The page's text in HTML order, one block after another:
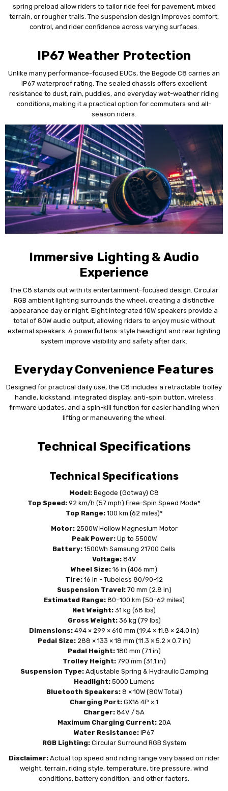
spring preload allow riders to tailor ride feel for pavement, mixed
terrain, or rougher trails. The suspension design improves comfort,
control, and rider confidence across varying surfaces.
IP67 Weather Protection
Unlike many performance-focused EUCs, the Begode C8 carries an
IP67 waterproof rating. The sealed chassis offers excellent
resistance to dust, rain, puddles, and everyday wet-weather riding
conditions, making it a practical option for commuters and all-
season riders.
Immersive Lighting & Audio
Experience
The C8 stands out with its entertainment-focused design. Circular
RGB ambient lighting surrounds the wheel, creating a distinctive
appearance day or night. Eight integrated 10W speakers provide a
total of 80W audio output, allowing riders to enjoy music without
external speakers. A powerful lens-style headlight and rear lighting
system improve visibility and safety after dark.
Everyday Convenience Features
Designed for practical daily use, the C8 includes a retractable trolley
handle, kickstand, integrated display, anti-spin button, wireless
firmware updates, and a spin-kill function for easier handling when
lifting or maneuvering the wheel.
Technical Specifications
Technical Specifications
Model: Begode (Gotway) C8
Top Speed: 92 km/h (57 mph) Free-Spin Speed Mode*
Top Range:100 km (62 miles)*
Motor:2500W Hollow Magnesium Motor
Peak Power:Up to 5500W
Battery: 1500Wh Samsung 21700 Cells
Voltage:84V
Wheel Size: 16 in (406 mm)
Tire: 16 in - Tubeless 80/90-12
Suspension Travel:70 mm (2.8 in)
Estimated Range:80–100 km (50–62 miles)
Net Weight: 31 kg (68 lbs)
Gross Weight:36 kg (79 lbs)
Dimensions: 494 × 299 × 610 mm (19.4 × 11.8 × 24.0 in)
Pedal Size:288 × 133 × 18 mm (11.3 × 5.2 × 0.7 in)
Pedal Height:180 mm (7.1 in)
Trolley Height:790 mm (31.1 in)
Suspension Type:Adjustable Spring & Hydraulic Damping
Headlight:5000 Lumens
Bluetooth Speakers:8 × 10W (80W Total)
Charging Port: GX16 4P × 1
Charger: 84V / 5A
Maximum Charging Current:20A
Water Resistance: IP67
RGB Lighting:Circular Surround RGB System
Disclaimer:Actual top speed and riding range vary based on rider
weight, terrain, riding style, temperature, tire pressure, wind
conditions, battery condition, and other factors.